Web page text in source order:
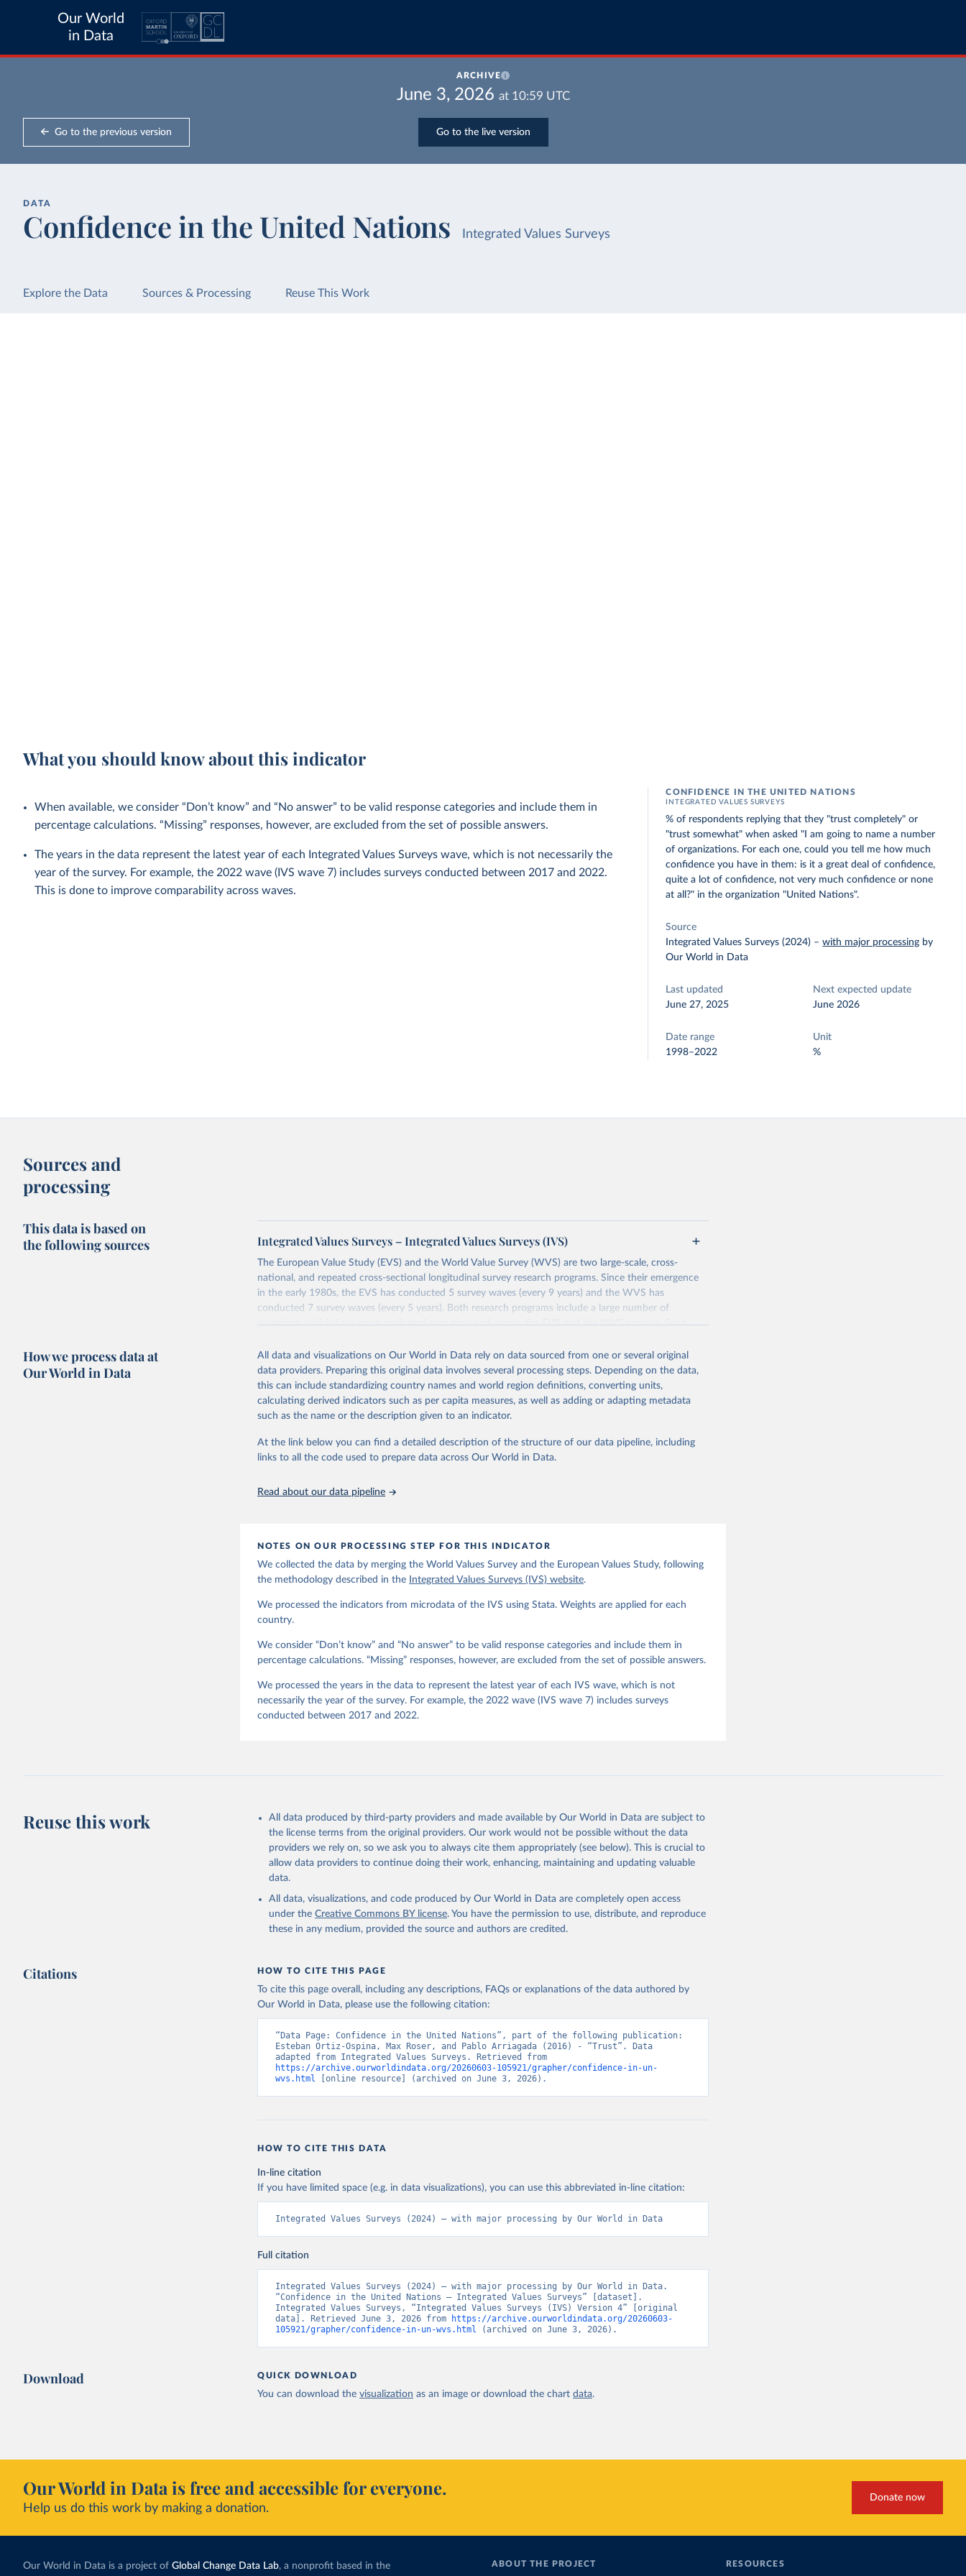
Our World
in Data
ARCHIVE
June 3, 2026 at 10:59 UTC
Go to the previous version Go to the live version
DATA
Confidence in the United Nations Integrated Values Surveys
Explore the Data Sources & Processing Reuse This Work
What you should know about this indicator
When available, we consider “Don’t know” and “No answer” to be valid response categories and include them in
percentage calculations. “Missing” responses, however, are excluded from the set of possible answers.
The years in the data represent the latest year of each Integrated Values Surveys wave, which is not necessarily the
year of the survey. For example, the 2022 wave (IVS wave 7) includes surveys conducted between 2017 and 2022.
This is done to improve comparability across waves.
CONFIDENCE IN THE UNITED NATIONS
INTEGRATED VALUES SURVEYS
% of respondents replying that they "trust completely" or
"trust somewhat" when asked "I am going to name a number
of organizations. For each one, could you tell me how much
confidence you have in them: is it a great deal of confidence,
quite a lot of confidence, not very much confidence or none
at all?" in the organization "United Nations".
Source
Integrated Values Surveys (2024) –with major processing by
Our World in Data
Last updated
June 27, 2025
Next expected update
June 2026
Date range
1998–2022
Unit
%
Sources and
processing
This data is based on
the following sources
Integrated Values Surveys – Integrated Values Surveys (IVS)
The European Value Study (EVS) and the World Value Survey (WVS) are two large-scale, cross-
national, and repeated cross-sectional longitudinal survey research programs. Since their emergence
in the early 1980s, the EVS has conducted 5 survey waves (every 9 years) and the WVS has
conducted 7 survey waves (every 5 years). Both research programs include a large number of
questions, which have been replicated over time and across the EVS and the WVS surveys. Such
data which at the moment covers a 40-years period (1981-2022).
Retrieved on
June 27, 2025
Retrieved from
https://www.worldvaluessurvey.org/WVSEVStrend.jsp
Citation
This is the citation of the original data obtained from the source, prior to any processing or
adaptation by Our World in Data.
To cite data downloaded from this page, please use the suggested
Haerpfer, C., Inglehart, R., Moreno, A., Welzel, C., Kizilova, K., Diez-Medrano
J., M. Lagos, P. Norris, E. Ponarin & B. Puranen et al. (eds.). 2022. World Values
Survey Trend File (1981-2022) Cross-National Data-Set. Madrid, Spain  &  Vienna,
Austria:  JD  Systems  Institute  &  WVSA Secretariat. Data File Version 4.0.0,
How we process data at
Our World in Data
All data and visualizations on Our World in Data rely on data sourced from one or several original
data providers. Preparing this original data involves several processing steps. Depending on the data,
this can include standardizing country names and world region definitions, converting units,
calculating derived indicators such as per capita measures, as well as adding or adapting metadata
such as the name or the description given to an indicator.
At the link below you can find a detailed description of the structure of our data pipeline, including
links to all the code used to prepare data across Our World in Data.
Read about our data pipeline
NOTES ON OUR PROCESSING STEP FOR THIS INDICATOR
We collected the data by merging the World Values Survey and the European Values Study, following
the methodology described in the
Integrated Values Surveys (IVS) website.
We processed the indicators from microdata of the IVS using Stata. Weights are applied for each
country.
We consider “Don’t know” and “No answer” to be valid response categories and include them in
percentage calculations. “Missing” responses, however, are excluded from the set of possible answers.
We processed the years in the data to represent the latest year of each IVS wave, which is not
necessarily the year of the survey. For example, the 2022 wave (IVS wave 7) includes surveys
conducted between 2017 and 2022.
Reuse this work
All data produced by third-party providers and made available by Our World in Data are subject to
the license terms from the original providers. Our work would not be possible without the data
providers we rely on, so we ask you to always cite them appropriately (see below). This is crucial to
allow data providers to continue doing their work, enhancing, maintaining and updating valuable
data.
All data, visualizations, and code produced by Our World in Data are completely open access
under the Creative Commons BY license. You have the permission to use, distribute, and reproduce
these in any medium, provided the source and authors are credited.
Citations HOW TO CITE THIS PAGE
To cite this page overall, including any descriptions, FAQs or explanations of the data authored by
Our World in Data, please use the following citation:
“Data Page: Confidence in the United Nations”, part of the following publication:
Esteban Ortiz-Ospina, Max Roser, and Pablo Arriagada (2016) - “Trust”. Data
https://archive.ourworldindata.org/20260603-105921/grapher/confidence-in-un-
wvs.html [online resource] (archived on June 3, 2026).
HOW TO CITE THIS DATA
In-line citation
If you have limited space (e.g. in data visualizations), you can use this abbreviated in-line citation:
Integrated Values Surveys (2024) – with major processing by Our World in Data
Full citation
Integrated Values Surveys (2024) – with major processing by Our World in Data.
“Confidence in the United Nations – Integrated Values Surveys” [dataset].
Integrated Values Surveys, “Integrated Values Surveys (IVS) Version 4” [original
data]. Retrieved June 3, 2026 from
https://archive.ourworldindata.org/20260603-
105921/grapher/confidence-in-un-wvs.html (archived on June 3, 2026).
Download QUICK DOWNLOAD
You can download the visualization as an image or download the chart data.
Our World in Data is free and accessible for everyone.
Help us do this work by making a donation.
Donate now
Our World in Data is a project of Global Change Data Lab, a nonprofit based in the ABOUT THE PROJECT RESOURCES